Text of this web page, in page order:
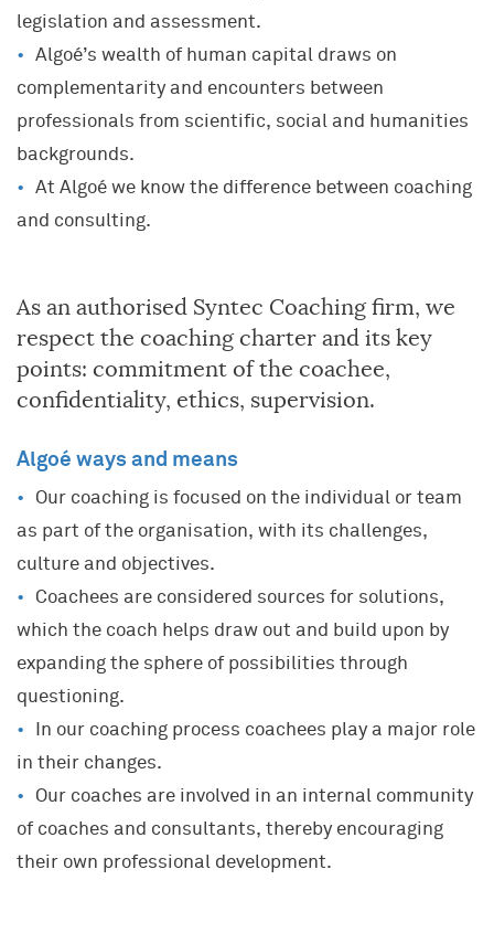
legislation and assessment.
Algoé’s wealth of human capital draws on
complementarity and encounters between
professionals from scientific, social and humanities
backgrounds.
At Algoé we know the difference between coaching
and consulting.
As an authorised Syntec Coaching firm, we
respect the coaching charter and its key
points: commitment of the coachee,
confidentiality, ethics, supervision.
Algoé ways and means
Our coaching is focused on the individual or team
as part of the organisation, with its challenges,
culture and objectives.
Coachees are considered sources for solutions,
which the coach helps draw out and build upon by
expanding the sphere of possibilities through
questioning.
In our coaching process coachees play a major role
in their changes.
Our coaches are involved in an internal community
of coaches and consultants, thereby encouraging
their own professional development.